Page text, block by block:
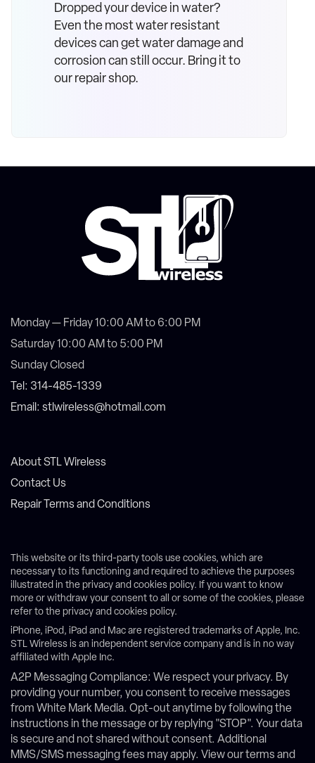
Dropped your device in water?
Even the most water resistant
devices can get water damage and
corrosion can still occur. Bring it to
our repair shop.
Monday — Friday 10:00 AM to 6:00 PM
Saturday 10:00 AM to 5:00 PM
Sunday Closed
Tel: 314-485-1339
Email: stlwireless@hotmail.com
About STL Wireless
Contact Us
Repair Terms and Conditions
This website or its third-party tools use cookies, which are
necessary to its functioning and required to achieve the purposes
illustrated in the privacy and cookies policy. If you want to know
more or withdraw your consent to all or some of the cookies, please
refer to the privacy and cookies policy.
iPhone, iPod, iPad and Mac are registered trademarks of Apple, Inc.
STL Wireless is an independent service company and is in no way
affiliated with Apple Inc.
A2P Messaging Compliance: We respect your privacy. By
providing your number, you consent to receive messages
from White Mark Media. Opt-out anytime by following the
instructions in the message or by replying "STOP". Your data
is secure and not shared without consent. Additional
MMS/SMS messaging fees may apply. View our terms and